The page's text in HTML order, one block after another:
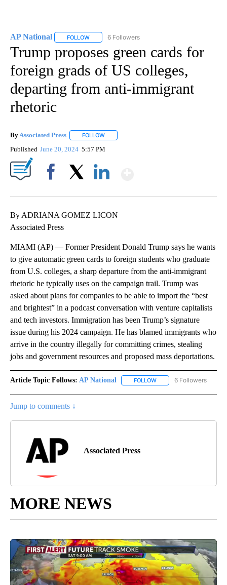
AP National FOLLOW FOLLOW "AP NATIONAL" TO RECEIVE
6 Followers
Trump proposes green cards for
foreign grads of US colleges,
departing from anti-immigrant
rhetoric
By Associated Press FOLLOW
Published June 20, 2024 5:57 PM
By ADRIANA GOMEZ LICON
Associated Press
MIAMI (AP) — Former President Donald Trump says he wants
to give automatic green cards to foreign students who graduate
from U.S. colleges, a sharp departure from the anti-immigrant
rhetoric he typically uses on the campaign trail. Trump was
asked about plans for companies to be able to import the “best
and brightest” in a podcast conversation with venture capitalists
and tech investors. Immigration has been Trump’s signature
issue during his 2024 campaign. He has blamed immigrants who
arrive in the country illegally for committing crimes, stealing
jobs and government resources and proposed mass deportations.
Article Topic Follows: AP National FOLLOW FOLLOW "AP NATIONAL"
6 Followers
Jump to comments ↓
Associated Press
MORE NEWS